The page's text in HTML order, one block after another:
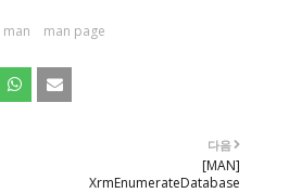
man man page
다음
[MAN]
XrmEnumerateDatabase